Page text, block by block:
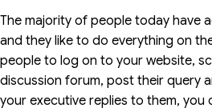
The majority of people today have
and they like to do everything on
people to log on to your website,
discussion forum, post their query
your executive replies to them, you